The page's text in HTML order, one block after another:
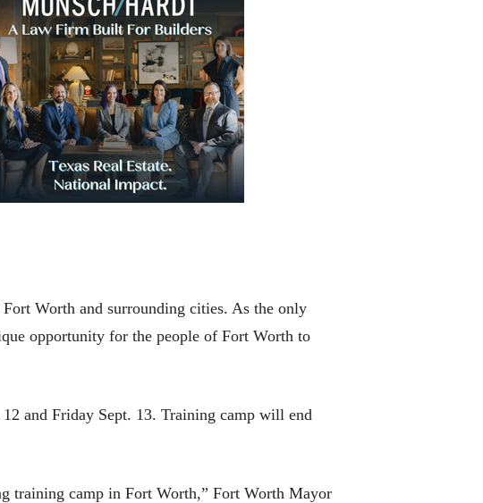
Worth and surrounding cities. As the only
opportunity for the people of Fort Worth to
and Friday Sept. 13. Training camp will end
training camp in Fort Worth,” Fort Worth Mayor